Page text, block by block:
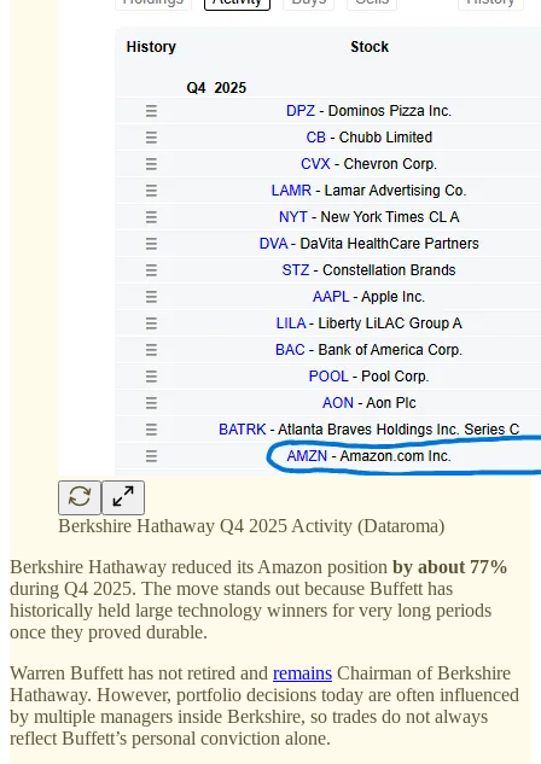
Berkshire Hathaway Q4 2025 Activity (Dataroma)
Berkshire Hathaway reduced its Amazon position by about 77%
during Q4 2025. The move stands out because Buffett has
historically held large technology winners for very long periods
once they proved durable.
Warren Buffett has not retired and remains Chairman of Berkshire
Hathaway. However, portfolio decisions today are often influenced
by multiple managers inside Berkshire, so trades do not always
reflect Buffett’s personal conviction alone.